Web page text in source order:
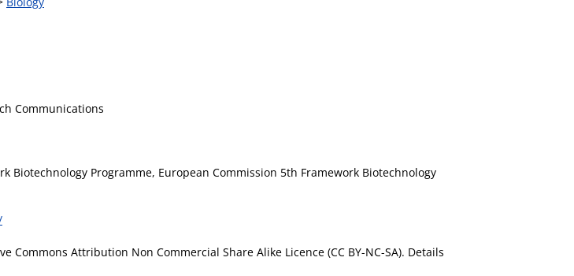
Communications
Biotechnology Programme, European Commission 5th Framework Biotechnology
Commons Attribution Non Commercial Share Alike Licence (CC BY-NC-SA). Details